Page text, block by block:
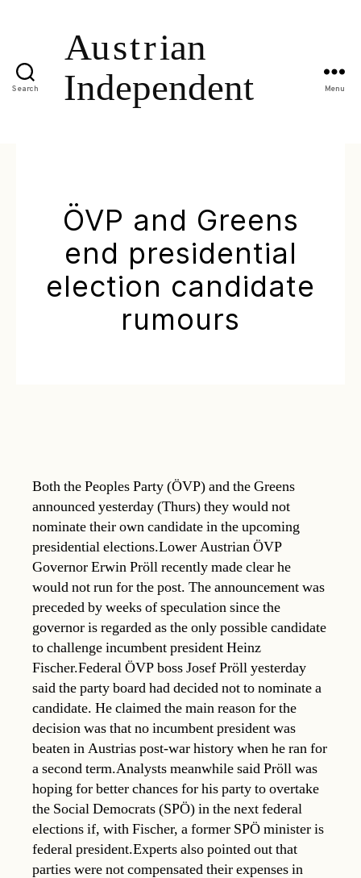
Search Menu
ÖVP and Greens
end presidential
election candidate
rumours
Both the Peoples Party (ÖVP) and the Greens
announced yesterday (Thurs) they would not
nominate their own candidate in the upcoming
presidential elections.Lower Austrian ÖVP
Governor Erwin Pröll recently made clear he
would not run for the post. The announcement was
preceded by weeks of speculation since the
governor is regarded as the only possible candidate
to challenge incumbent president Heinz
Fischer.Federal ÖVP boss Josef Pröll yesterday
said the party board had decided not to nominate a
candidate. He claimed the main reason for the
decision was that no incumbent president was
beaten in Austrias post-war history when he ran for
a second term.Analysts meanwhile said Pröll was
hoping for better chances for his party to overtake
the Social Democrats (SPÖ) in the next federal
elections if, with Fischer, a former SPÖ minister is
federal president.Experts also pointed out that
parties were not compensated their expenses in